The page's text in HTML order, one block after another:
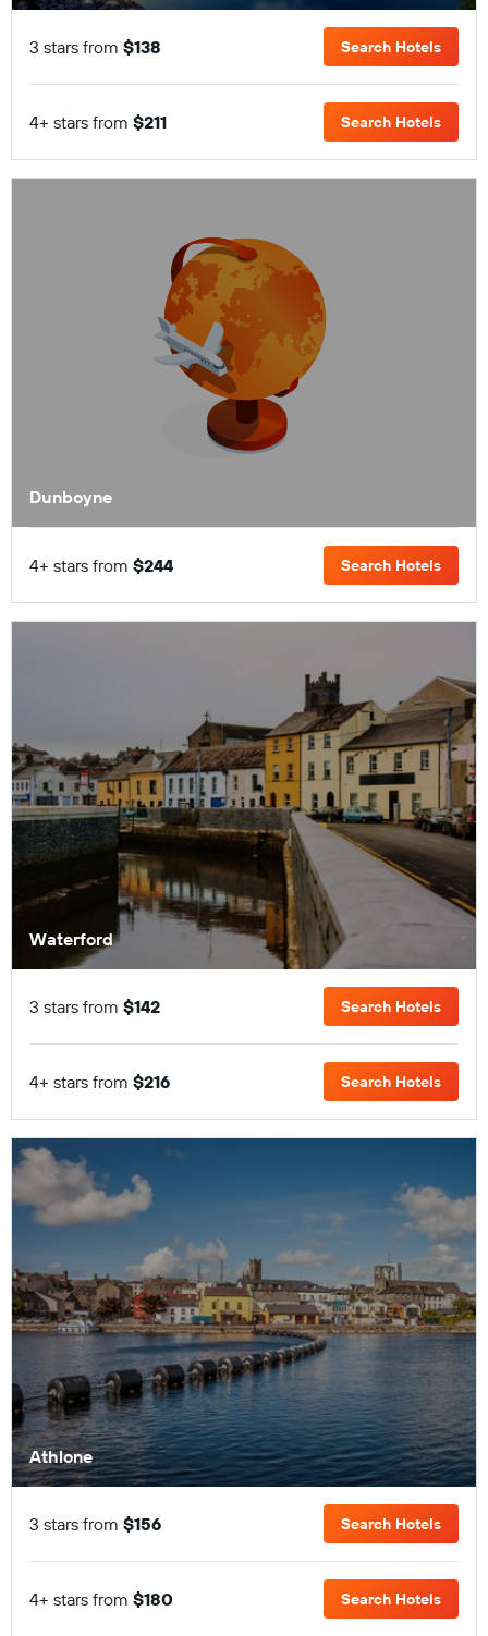
3 stars from $138 Search Hotels
4+ stars from $211 Search Hotels
Dunboyne
4+ stars from $244 Search Hotels
Waterford
3 stars from $142 Search Hotels
4+ stars from $216 Search Hotels
Athlone
3 stars from $156 Search Hotels
4+ stars from $180 Search Hotels